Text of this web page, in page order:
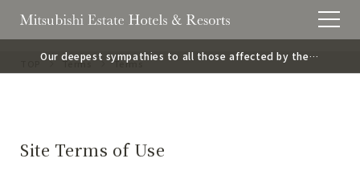
Our deepest sympathies to all those affected by the
2026 Kumamoto Earthquake.
Terms Terms
Site Terms of Use